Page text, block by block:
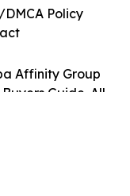
Affinity Group
Guide. All
Policy